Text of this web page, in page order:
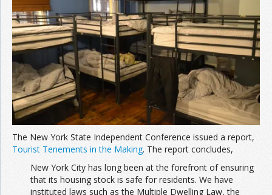
The New York State Independent Conference issued a report,
Tourist Tenements in the Making. The report concludes,
New York City has long been at the forefront of ensuring
that its housing stock is safe for residents. We have
instituted laws such as the Multiple Dwelling Law, the